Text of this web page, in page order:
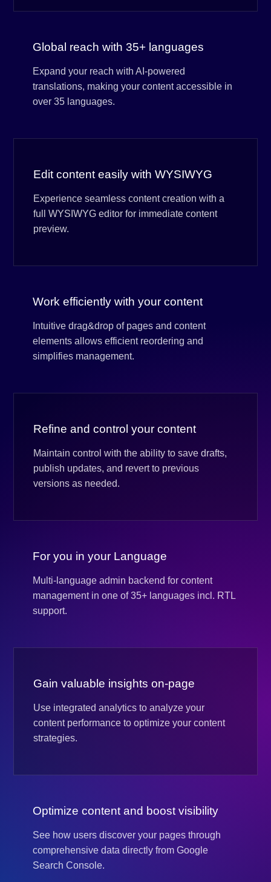
Global reach with 35+ languages
Expand your reach with AI-powered
translations, making your content accessible in
over 35 languages.
Edit content easily with WYSIWYG
Experience seamless content creation with a
full WYSIWYG editor for immediate content
preview.
Work efficiently with your content
Intuitive drag&drop of pages and content
elements allows efficient reordering and
simplifies management.
Refine and control your content
Maintain control with the ability to save drafts,
publish updates, and revert to previous
versions as needed.
For you in your Language
Multi-language admin backend for content
management in one of 35+ languages incl. RTL
support.
Gain valuable insights on-page
Use integrated analytics to analyze your
content performance to optimize your content
strategies.
Optimize content and boost visibility
See how users discover your pages through
comprehensive data directly from Google
Search Console.